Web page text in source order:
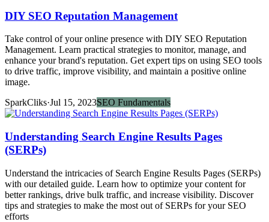
DIY SEO Reputation Management
Take control of your online presence with DIY SEO Reputation
Management. Learn practical strategies to monitor, manage, and
enhance your brand's reputation. Get expert tips on using SEO tools
to drive traffic, improve visibility, and maintain a positive online
image.
SparkCliks·Jul 15, 2023SEO Fundamentals
Understanding Search Engine Results Pages
(SERPs)
Understand the intricacies of Search Engine Results Pages (SERPs)
with our detailed guide. Learn how to optimize your content for
better rankings, drive bulk traffic, and increase visibility. Discover
tips and strategies to make the most out of SERPs for your SEO
efforts